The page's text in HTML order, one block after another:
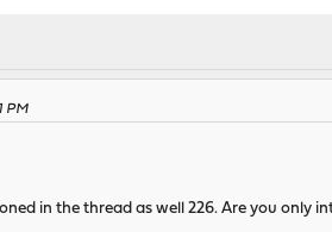
PM
in the thread as well 226. Are you only